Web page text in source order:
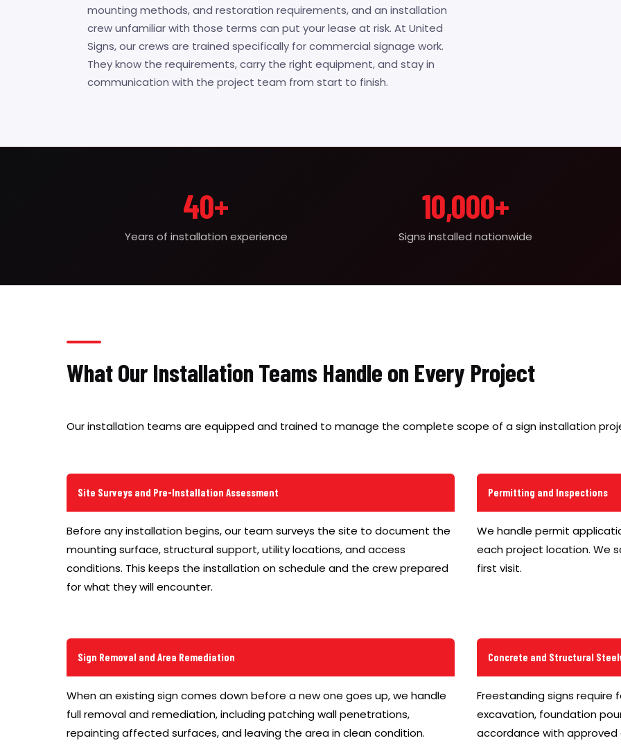
mounting methods, and restoration requirements, and an installation
crew unfamiliar with those terms can put your lease at risk. At United
Signs, our crews are trained specifically for commercial signage work.
They know the requirements, carry the right equipment, and stay in
communication with the project team from start to finish.
40+
Years of installation experience
10,000+
Signs installed nationwide
What Our Installation Teams Handle on Every Project
Our installation teams are equipped and trained to manage the complete scope of a sign installation
Site Surveys and Pre-Installation Assessment
Before any installation begins, our team surveys the site to document the
mounting surface, structural support, utility locations, and access
conditions. This keeps the installation on schedule and the crew prepared
for what they will encounter.
Permitting and Inspections
We handle permit
each project location. We
first visit.
Sign Removal and Area Remediation
When an existing sign comes down before a new one goes up, we handle
full removal and remediation, including patching wall penetrations,
repainting affected surfaces, and leaving the area in clean condition.
Concrete and Structural
Freestanding signs require
excavation, foundation
accordance with approved